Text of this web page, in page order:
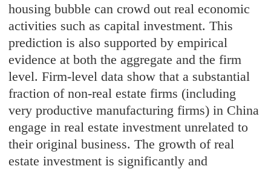
housing bubble can crowd out real economic
activities such as capital investment. This
prediction is also supported by empirical
evidence at both the aggregate and the firm
level. Firm-level data show that a substantial
fraction of non-real estate firms (including
very productive manufacturing firms) in China
engage in real estate investment unrelated to
their original business. The growth of real
estate investment is significantly and